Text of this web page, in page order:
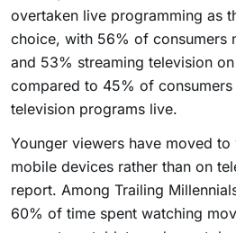
overtaken live programming as
choice, with 56% of consumers
and 53% streaming television
compared to 45% of
television programs live.
Younger viewers have moved
mobile devices rather than on
report. Among Trailing
60% of time spent watching